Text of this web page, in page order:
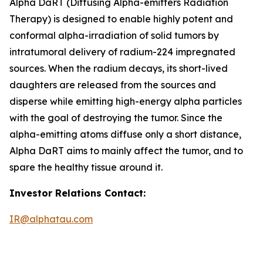
Alpha DaRT (Diffusing Alpha-emitters Radiation
Therapy) is designed to enable highly potent and
conformal alpha-irradiation of solid tumors by
intratumoral delivery of radium-224 impregnated
sources. When the radium decays, its short-lived
daughters are released from the sources and
disperse while emitting high-energy alpha particles
with the goal of destroying the tumor. Since the
alpha-emitting atoms diffuse only a short distance,
Alpha DaRT aims to mainly affect the tumor, and to
spare the healthy tissue around it.
Investor Relations Contact:
IR@alphatau.com